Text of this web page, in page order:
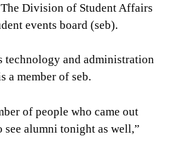
Division of Student Affairs
events board (seb).
technology and administration
a member of seb.
of people who came out
see alumni tonight as well,”